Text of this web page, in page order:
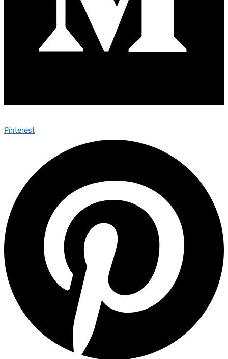
Pinterest